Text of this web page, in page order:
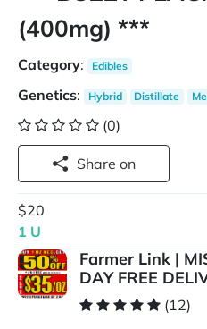
(400mg) ***
Category: Edibles
Genetics: Hybrid Distillate
(0)
Share on
$20
1 U
Farmer Link |
DAY FREE
(12)